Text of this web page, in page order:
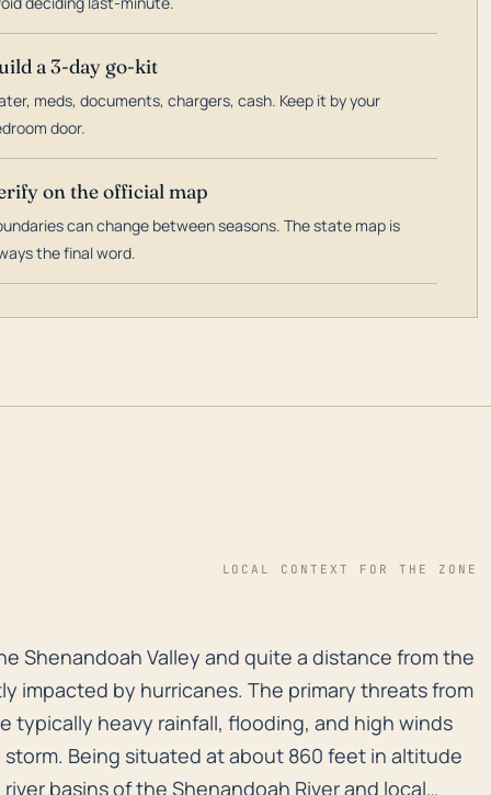
a 3-day go-kit
meds, documents, chargers, cash. Keep it by your
door.
on the official map
can change between seasons. The state map is
the final word.
LOCAL CONTEXT FOR THE ZONE
Shenandoah Valley and quite a distance from
Shenandoah Valley and quite a distance from the
impacted by hurricanes. The primary threats from
typically heavy rainfall, flooding, and high winds
Being situated at about 860 feet in altitude
basins of the Shenandoah River and local